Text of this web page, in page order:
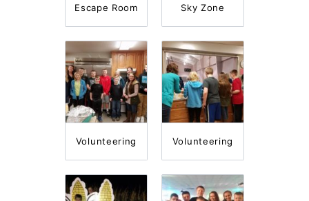
Escape Room Sky Zone
Volunteering Volunteering